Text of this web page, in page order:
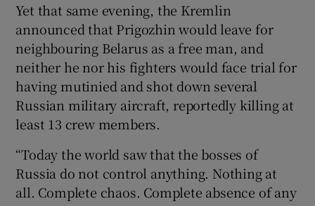
Yet that same evening, the Kremlin
announced that Prigozhin would leave for
neighbouring Belarus as a free man, and
neither he nor his fighters would face trial for
having mutinied and shot down several
Russian military aircraft, reportedly killing at
least 13 crew members.
“Today the world saw that the bosses of
Russia do not control anything. Nothing at
all. Complete chaos. Complete absence of any